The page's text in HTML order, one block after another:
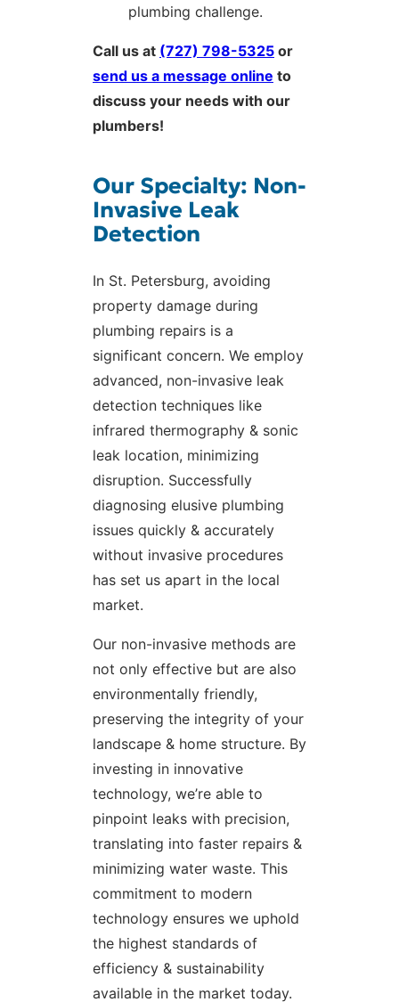
plumbing challenge.
Call us at (727) 798-5325 or
send us a message online to
discuss your needs with our
plumbers!
Our Specialty: Non-
Invasive Leak
Detection
In St. Petersburg, avoiding
property damage during
plumbing repairs is a
significant concern. We employ
advanced, non-invasive leak
detection techniques like
infrared thermography & sonic
leak location, minimizing
disruption. Successfully
diagnosing elusive plumbing
issues quickly & accurately
without invasive procedures
has set us apart in the local
market.
Our non-invasive methods are
not only effective but are also
environmentally friendly,
preserving the integrity of your
landscape & home structure. By
investing in innovative
technology, we’re able to
pinpoint leaks with precision,
translating into faster repairs &
minimizing water waste. This
commitment to modern
technology ensures we uphold
the highest standards of
efficiency & sustainability
available in the market today.